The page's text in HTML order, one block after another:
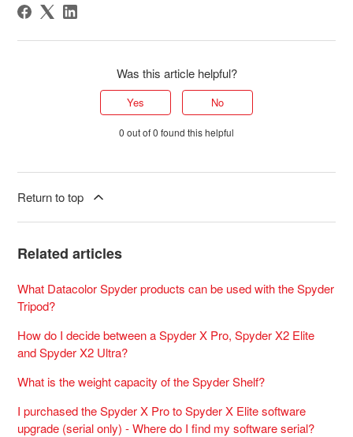
Was this article helpful?
Yes No
0 out of 0 found this helpful
Return to top
Related articles
What Datacolor Spyder products can be used with the Spyder
Tripod?
How do I decide between a Spyder X Pro, Spyder X2 Elite
and Spyder X2 Ultra?
What is the weight capacity of the Spyder Shelf?
I purchased the Spyder X Pro to Spyder X Elite software
upgrade (serial only) - Where do I find my software serial?